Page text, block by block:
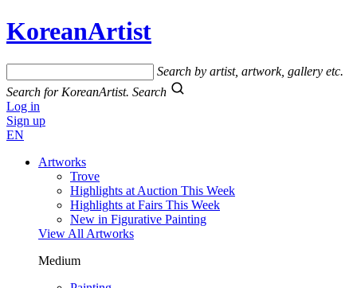
KoreanArtist
Search by artist, artwork, gallery etc.
Search for KoreanArtist. Search
Log in
Sign up
EN
Artworks
Trove
Highlights at Auction This Week
Highlights at Fairs This Week
New in Figurative Painting
View All Artworks
Medium